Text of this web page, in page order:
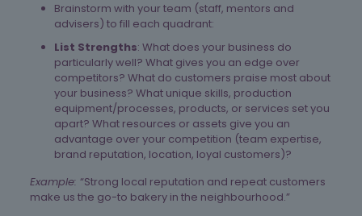
Brainstorm with your team (staff, mentors and
advisers) to fill each quadrant:
List Strengths: What does your business do
particularly well? What gives you an edge over
competitors? What do customers praise most about
your business? What unique skills, production
equipment/processes, products, or services set you
apart? What resources or assets give you an
advantage over your competition (team expertise,
brand reputation, location, loyal customers)?
Example: “Strong local reputation and repeat customers
make us the go-to bakery in the neighbourhood.”